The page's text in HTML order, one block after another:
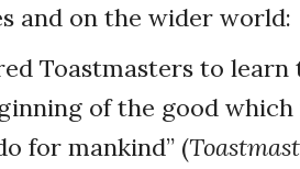
and on the wider world:
Toastmasters to learn
of the good which
for mankind” (